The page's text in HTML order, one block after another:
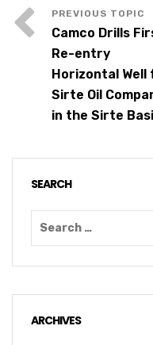
Camco Drills
Re-entry
Horizontal Well
Sirte Oil
in the Sirte
SEARCH
ARCHIVES